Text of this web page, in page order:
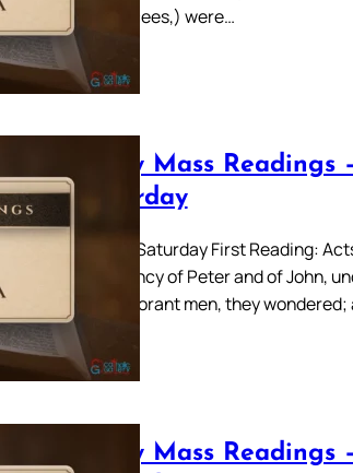
Sadducees,) were…
Daily Mass Readings
Saturday
Easter Saturday First Reading:
constancy of Peter and of John,
and ignorant men, they
Daily Mass Readings